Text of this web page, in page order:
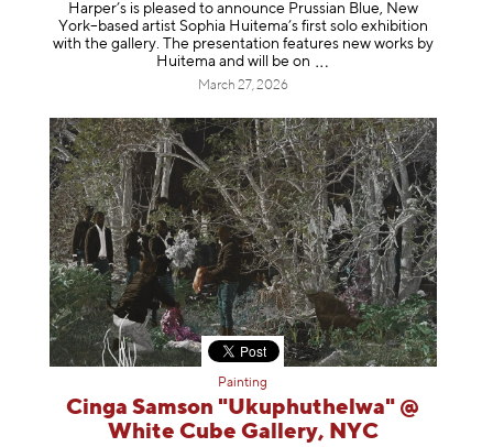
Harper’s is pleased to announce Prussian Blue, New
York–based artist Sophia Huitema’s first solo exhibition
with the gallery. The presentation features new works by
Huitema and will be on
March 27, 2026
Painting
Cinga Samson "Ukuphuthelwa" @
White Cube Gallery, NYC